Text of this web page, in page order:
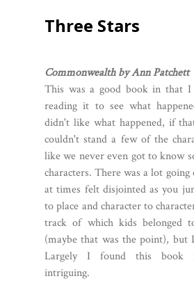
Three Stars
Commonwealth by Ann Patchett
This was a good book in that I
reading it to see what
didn't like what happened, if
couldn't stand a few of the
like we never even got to know
characters. There was a lot
at times felt disjointed as you
to place and character to
track of which kids belonged
(maybe that was the point),
Largely I found this book
intriguing.